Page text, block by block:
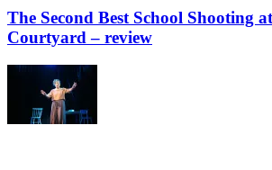
The Second Best School Shooting
Courtyard – review